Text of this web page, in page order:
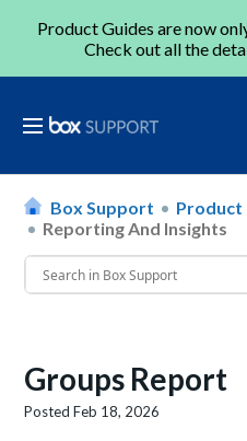
Product Guides are now
Check out all the
Box Support Product
Reporting And Insights
Groups Report
PostedFeb 18, 2026